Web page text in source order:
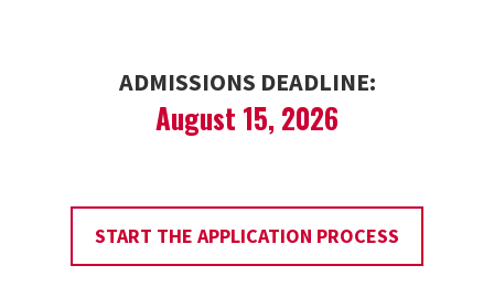
ADMISSIONS DEADLINE:
August 15, 2026
START THE APPLICATION PROCESS